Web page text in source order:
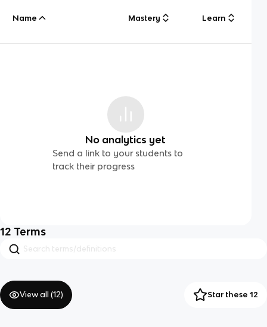
Name Mastery Learn
No analytics yet
Send a link to your students to
track their progress
12 Terms
View all (12) Star these 12